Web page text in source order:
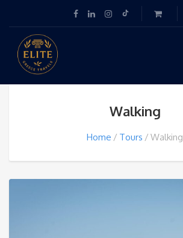
Walking
Home Tours Walking